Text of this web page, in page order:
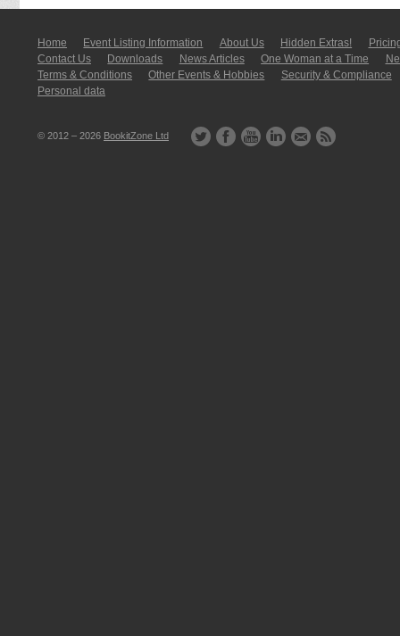
Home Event Listing In­for­mati­on About Us Hidden Extras!
Contact Us
Downloads News Articles One Woman at a Time
Terms & Conditions
Other Events & Hobbies
Security & Compliance
Personal data
© 2012 – 2026 BookitZone Ltd